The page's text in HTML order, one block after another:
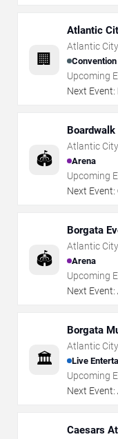
🏢
Atlantic
Atlantic City
Upcoming
Next Event:
🏟️
Boardwalk
Atlantic City
Arena
Upcoming
Next Event:
🏟️
Borgata
Atlantic City
Arena
Upcoming
Next Event:
🏛️
Borgata
Atlantic City
Live
Upcoming
Next Event:
Caesars